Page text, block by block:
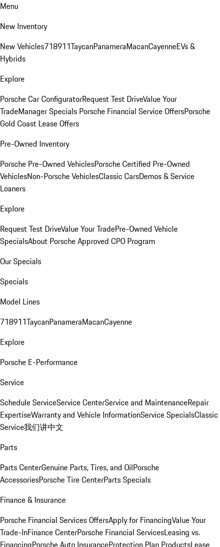
Menu
New Inventory
New Vehicles718911TaycanPanameraMacanCayenneEVs &
Hybrids
Explore
Porsche Car ConfiguratorRequest Test DriveValue Your
TradeManager Specials Porsche Financial Service OffersPorsche
Gold Coast Lease Offers
Pre-Owned Inventory
Porsche Pre-Owned VehiclesPorsche Certified Pre-Owned
VehiclesNon-Porsche VehiclesClassic CarsDemos & Service
Loaners
Explore
Request Test DriveValue Your TradePre-Owned Vehicle
SpecialsAbout Porsche Approved CPO Program
Our Specials
Specials
Model Lines
718911TaycanPanameraMacanCayenne
Explore
Porsche E-Performance
Service
Schedule ServiceService CenterService and MaintenanceRepair
ExpertiseWarranty and Vehicle InformationService SpecialsClassic
Service我们讲中文
Parts
Parts CenterGenuine Parts, Tires, and OilPorsche
AccessoriesPorsche Tire CenterParts Specials
Finance & Insurance
Porsche Financial Services OffersApply for FinancingValue Your
Trade-InFinance CenterPorsche Financial ServicesLeasing vs.
FinancingPorsche Auto InsuranceProtection Plan ProductsLease